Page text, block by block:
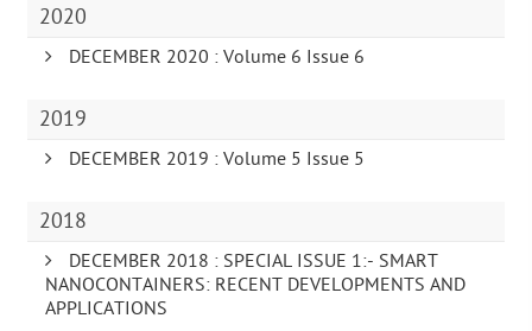
2020
DECEMBER 2020 : Volume 6 Issue 6
2019
DECEMBER 2019 : Volume 5 Issue 5
2018
DECEMBER 2018 : SPECIAL ISSUE 1:- SMART
NANOCONTAINERS: RECENT DEVELOPMENTS AND
APPLICATIONS